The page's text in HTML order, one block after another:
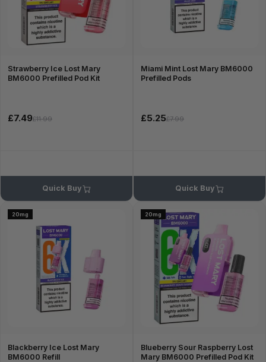
Strawberry Ice Lost Mary
BM6000 Prefilled Pod Kit
£7.49£11.99
Quick Buy
Miami Mint Lost Mary BM6000
Prefilled Pods
£5.25£7.99
Quick Buy
20mg
Blackberry Ice Lost Mary
BM6000 Refill
20mg
Blueberry Sour Raspberry Lost
Mary BM6000 Prefilled Pod Kit